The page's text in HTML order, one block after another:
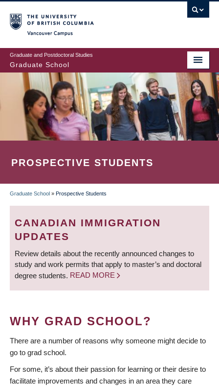
to
main
content
Graduate and Postdoctoral Studies
Graduate School
PROSPECTIVE STUDENTS
BREADCRUMB
Graduate School » Prospective Students
CANADIAN IMMIGRATION
UPDATES
Review details about the recently announced changes to
study and work permits that apply to master’s and doctoral
degree students. READ MORE
WHY GRAD SCHOOL?
There are a number of reasons why someone might decide to
go to grad school.
For some, it’s about their passion for learning or their desire to
facilitate improvements and changes in an area they care